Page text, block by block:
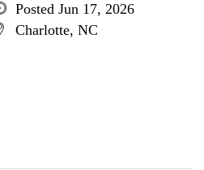
Posted Jun 17, 2026
Charlotte, NC